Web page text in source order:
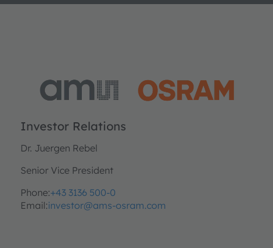
Investor Relations
Dr. Juergen Rebel
Senior Vice President
Phone:+43 3136 500-0
Email:investor@ams-osram.com